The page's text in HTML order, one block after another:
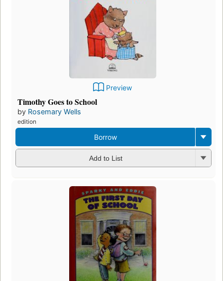
Preview
Timothy Goes to School
by Rosemary Wells
edition
Borrow
Add to List